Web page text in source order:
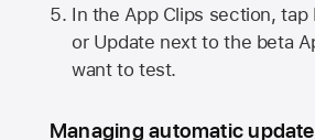
In the App Clips section, tap
or Update next to the beta
want to test.
Managing automatic